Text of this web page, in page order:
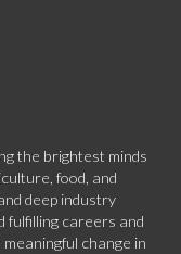
the brightest minds
food, and
deep industry
fulfilling careers and
change in